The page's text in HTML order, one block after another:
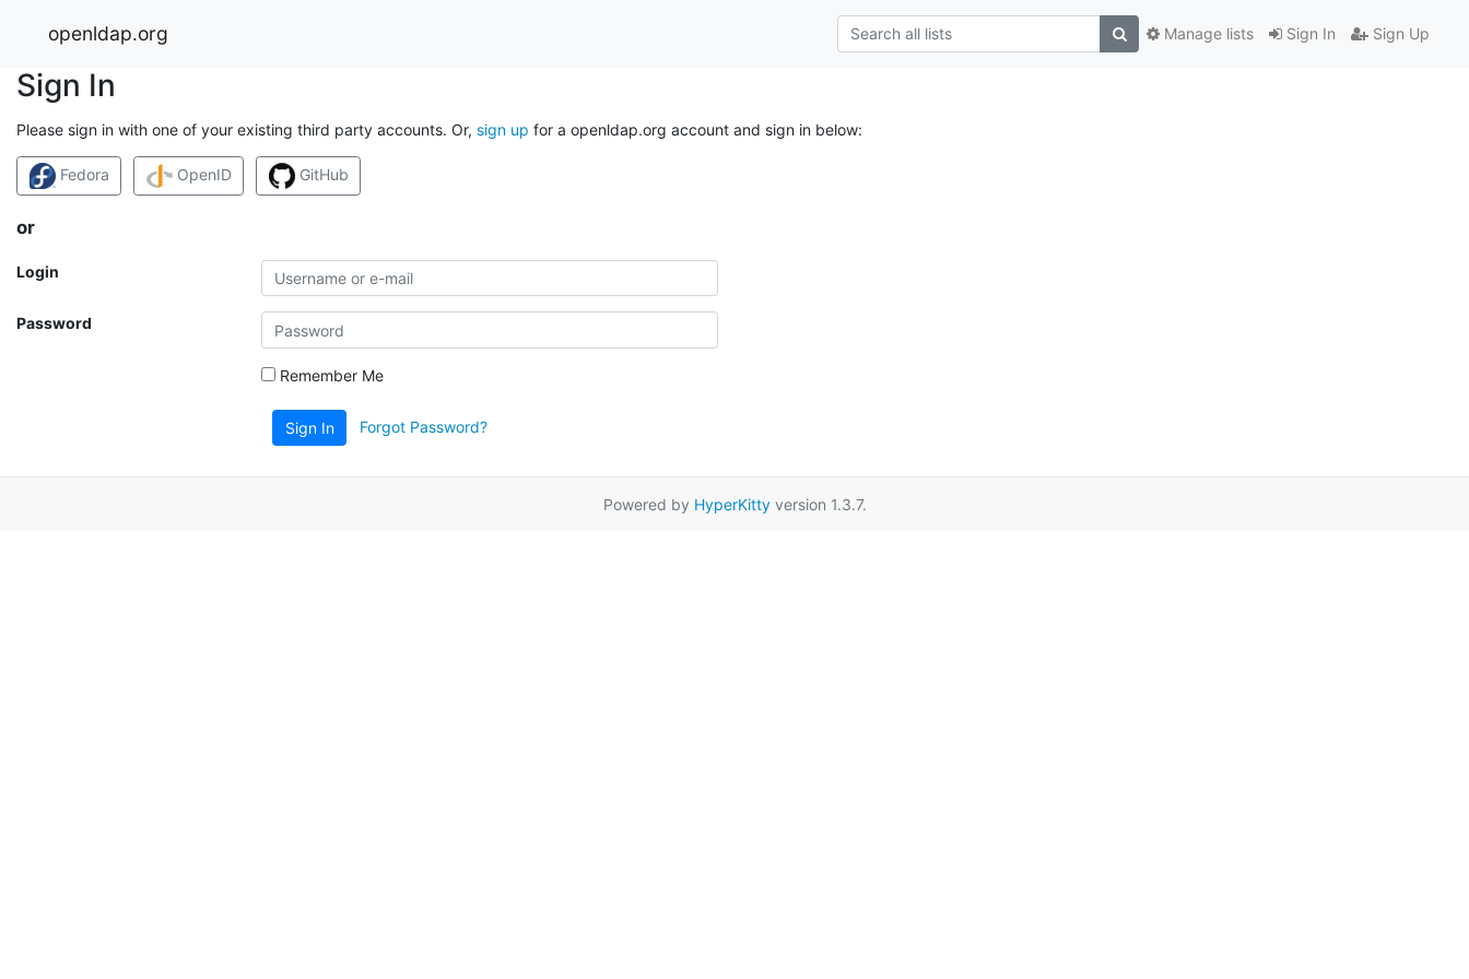
openldap.org Sign In Sign Up
Manage lists
Sign In
Please sign in with one of your existing third party accounts. Or, sign up for a openldap.org account and sign in below:
Fedora OpenID GitHub
or
Login
Password
Remember Me
Sign In Forgot Password?
Powered by HyperKittyversion 1.3.7.